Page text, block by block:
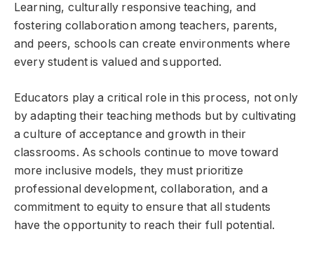
Learning, culturally responsive teaching, and
fostering collaboration among teachers, parents,
and peers, schools can create environments where
every student is valued and supported.
Educators play a critical role in this process, not only
by adapting their teaching methods but by cultivating
a culture of acceptance and growth in their
classrooms. As schools continue to move toward
more inclusive models, they must prioritize
professional development, collaboration, and a
commitment to equity to ensure that all students
have the opportunity to reach their full potential.